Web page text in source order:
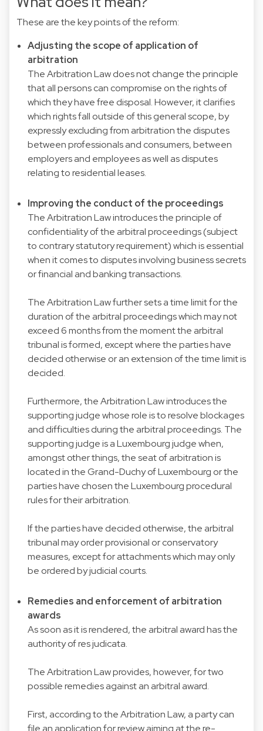
These are the key points of the reform:
Adjusting the scope of application of
arbitration
The Arbitration Law does not change the principle
that all persons can compromise on the rights of
which they have free disposal. However, it clarifies
which rights fall outside of this general scope, by
expressly excluding from arbitration the disputes
between professionals and consumers, between
employers and employees as well as disputes
relating to residential leases.
Improving the conduct of the proceedings
The Arbitration Law introduces the principle of
confidentiality of the arbitral proceedings (subject
to contrary statutory requirement) which is essential
when it comes to disputes involving business secrets
or financial and banking transactions.
The Arbitration Law further sets a time limit for the
duration of the arbitral proceedings which may not
exceed 6 months from the moment the arbitral
tribunal is formed, except where the parties have
decided otherwise or an extension of the time limit is
decided.
Furthermore, the Arbitration Law introduces the
supporting judge whose role is to resolve blockages
and difficulties during the arbitral proceedings. The
supporting judge is a Luxembourg judge when,
amongst other things, the seat of arbitration is
located in the Grand-Duchy of Luxembourg or the
parties have chosen the Luxembourg procedural
rules for their arbitration.
If the parties have decided otherwise, the arbitral
tribunal may order provisional or conservatory
measures, except for attachments which may only
be ordered by judicial courts.
Remedies and enforcement of arbitration
awards
As soon as it is rendered, the arbitral award has the
authority of res judicata.
The Arbitration Law provides, however, for two
possible remedies against an arbitral award.
First, according to the Arbitration Law, a party can
file an application for review aiming at the re-